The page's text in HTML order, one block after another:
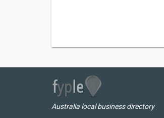
Australia local business directory